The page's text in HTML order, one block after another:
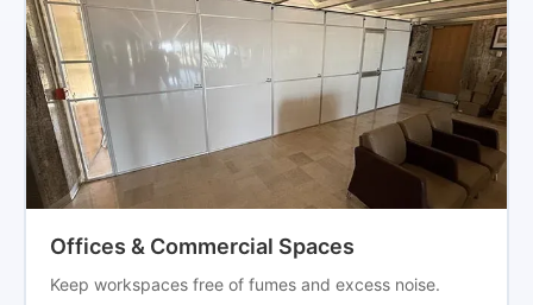
Offices & Commercial Spaces
Keep workspaces free of fumes and excess noise.